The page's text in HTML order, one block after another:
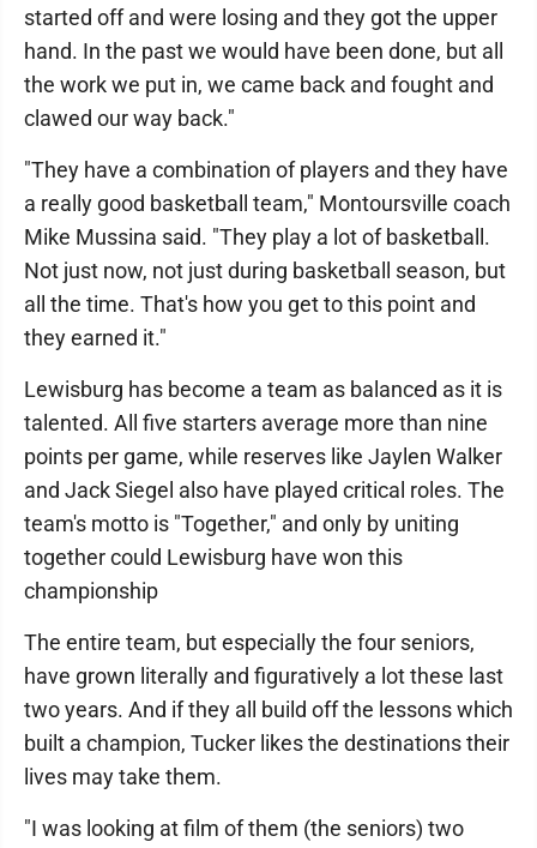
started off and were losing and they got the upper
hand. In the past we would have been done, but all
the work we put in, we came back and fought and
clawed our way back."
"They have a combination of players and they have
a really good basketball team," Montoursville coach
Mike Mussina said. "They play a lot of basketball.
Not just now, not just during basketball season, but
all the time. That's how you get to this point and
they earned it."
Lewisburg has become a team as balanced as it is
talented. All five starters average more than nine
points per game, while reserves like Jaylen Walker
and Jack Siegel also have played critical roles. The
team's motto is "Together," and only by uniting
together could Lewisburg have won this
championship
The entire team, but especially the four seniors,
have grown literally and figuratively a lot these last
two years. And if they all build off the lessons which
built a champion, Tucker likes the destinations their
lives may take them.
"I was looking at film of them (the seniors) two